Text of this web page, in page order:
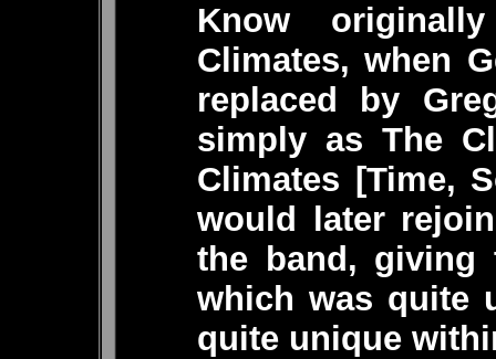
Know
Climates, when
replaced by
simply as The
Climates [Time,
would later
the band, giving
which was quite
quite unique